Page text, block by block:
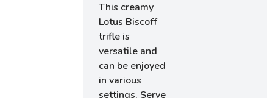
This creamy
Lotus Biscoff
trifle is
versatile and
can be enjoyed
in various
settings. Serve